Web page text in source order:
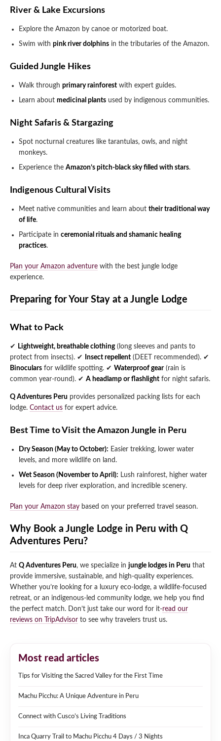
River & Lake Excursions
Explore the Amazon by canoe or motorized boat.
Swim with pink river dolphins in the tributaries of the Amazon.
Guided Jungle Hikes
Walk through primary rainforest with expert guides.
Learn about medicinal plants used by indigenous communities.
Night Safaris & Stargazing
Spot nocturnal creatures like tarantulas, owls, and night
monkeys.
Experience the Amazon’s pitch-black sky filled with stars.
Indigenous Cultural Visits
Meet native communities and learn about their traditional way
of life.
Participate in ceremonial rituals and shamanic healing
practices.
Plan your Amazon adventure with the best jungle lodge
experience.
Preparing for Your Stay at a Jungle Lodge
What to Pack
✔ Lightweight, breathable clothing(long sleeves and pants to
protect from insects). ✔ Insect repellent (DEET recommended). ✔
Binoculars for wildlife spotting. ✔ Waterproof gear(rain is
common year-round). ✔ A headlamp or flashlight for night safaris.
Q Adventures Peru provides personalized packing lists for each
lodge. Contact us for expert advice.
Best Time to Visit the Amazon Jungle in Peru
Dry Season (May to October): Easier trekking, lower water
levels, and more wildlife on land.
Wet Season (November to April): Lush rainforest, higher water
levels for deep river exploration, and incredible scenery.
Plan your Amazon stay based on your preferred travel season.
Why Book a Jungle Lodge in Peru with Q
Adventures Peru?
At Q Adventures Peru, we specialize in jungle lodges in Peru that
provide immersive, sustainable, and high-quality experiences.
Whether you’re looking for a luxury eco-lodge, a wildlife-focused
retreat, or an indigenous-led community lodge, we help you find
the perfect match. Don’t just take our word for it-read our
reviews on TripAdvisor to see why travelers trust us.
Most read articles
Tips for Visiting the Sacred Valley for the First Time
Machu Picchu: A Unique Adventure in Peru
Connect with Cusco’s Living Traditions
Inca Quarry Trail to Machu Picchu 4 Days / 3 Nights